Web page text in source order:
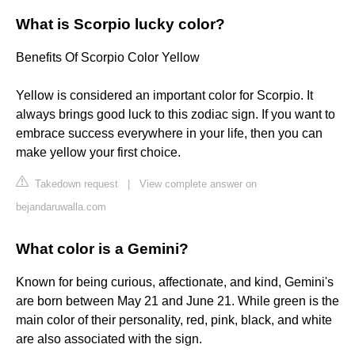
What is Scorpio lucky color?
Benefits Of Scorpio Color Yellow
Yellow is considered an important color for Scorpio. It
always brings good luck to this zodiac sign. If you want to
embrace success everywhere in your life, then you can
make yellow your first choice.
Takedown request
View complete answer on
bejandaruwalla.com
What color is a Gemini?
Known for being curious, affectionate, and kind, Gemini's
are born between May 21 and June 21. While green is the
main color of their personality, red, pink, black, and white
are also associated with the sign.